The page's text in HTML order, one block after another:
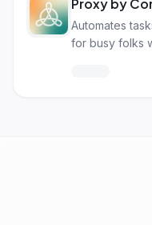
Proxy by
Automates
for busy folks